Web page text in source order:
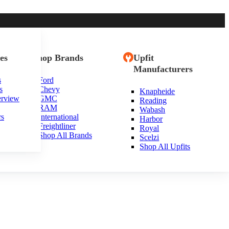
Shop Brands
Ford
Chevy
GMC
RAM
International
Freightliner
Shop All Brands
Upfit
Manufacturers
Knapheide
Reading
Wabash
Harbor
Royal
Scelzi
Shop All Upfits